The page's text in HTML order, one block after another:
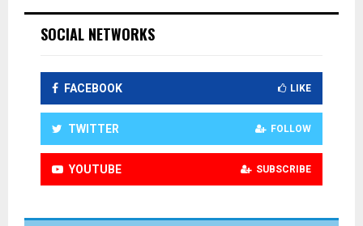
SOCIAL NETWORKS
FACEBOOK LIKE
TWITTER FOLLOW
YOUTUBE SUBSCRIBE